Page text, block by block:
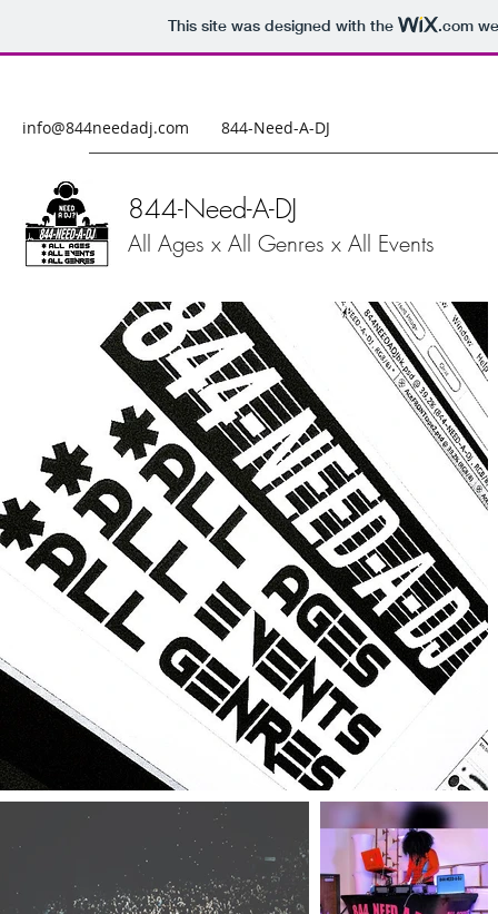
This site was designed with the .com
info@844needadj.com 844-Need-A-DJ
844-Need-A-DJ
All Ages x All Genres x All Events